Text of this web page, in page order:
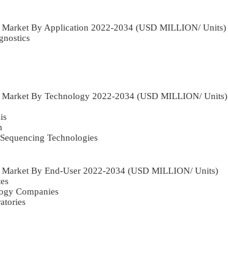
Market By Application 2022-2034 (USD MILLION/ Units)
Market By Technology 2022-2034 (USD MILLION/ Units)
Technologies
By End-User 2022-2034 (USD MILLION/ Units)
Companies